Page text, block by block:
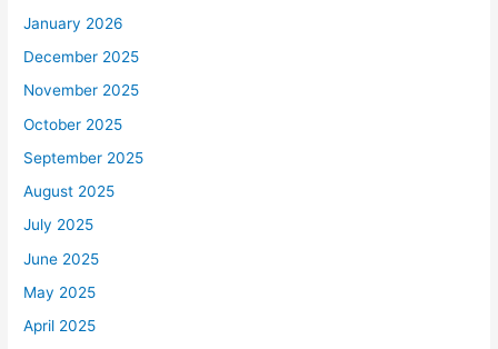
January 2026
December 2025
November 2025
October 2025
September 2025
August 2025
July 2025
June 2025
May 2025
April 2025